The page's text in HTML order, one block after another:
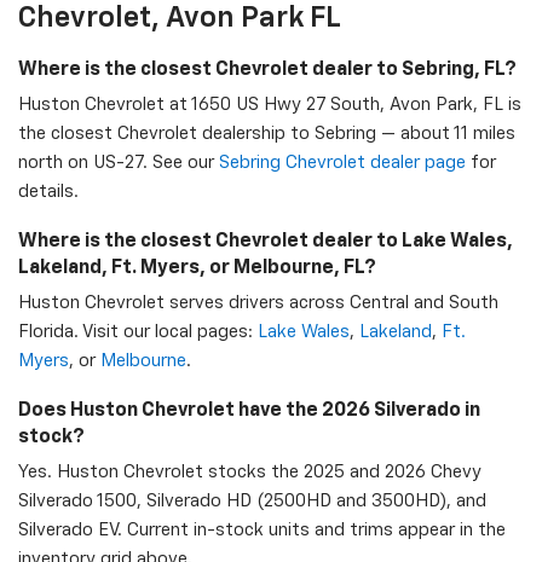
Chevrolet, Avon Park FL
Where is the closest Chevrolet dealer to Sebring, FL?
Huston Chevrolet at 1650 US Hwy 27 South, Avon Park, FL is
the closest Chevrolet dealership to Sebring — about 11 miles
north on US-27. See our Sebring Chevrolet dealer page for
details.
Where is the closest Chevrolet dealer to Lake Wales,
Lakeland, Ft. Myers, or Melbourne, FL?
Huston Chevrolet serves drivers across Central and South
Florida. Visit our local pages: Lake Wales, Lakeland , Ft.
Myers, or Melbourne.
Does Huston Chevrolet have the 2026 Silverado in
stock?
Yes. Huston Chevrolet stocks the 2025 and 2026 Chevy
Silverado 1500, Silverado HD (2500HD and 3500HD), and
Silverado EV. Current in-stock units and trims appear in the